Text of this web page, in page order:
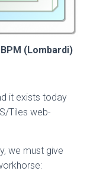
(Lombardi)
it exists today
Tiles web-
we must give